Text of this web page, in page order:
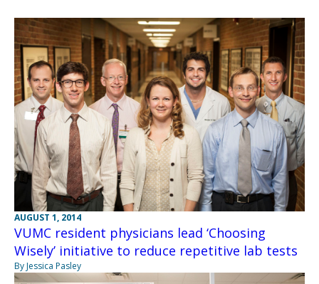
AUGUST 1, 2014
VUMC resident physicians lead ‘Choosing
Wisely’ initiative to reduce repetitive lab tests
By Jessica Pasley